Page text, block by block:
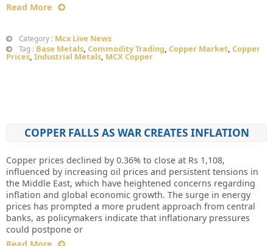
Read More
Category : Mcx Live News
Tag : Base Metals, Commodity Trading, Copper Market, Copper
Prices, Industrial Metals, MCX Copper
COPPER FALLS AS WAR CREATES INFLATION
Copper prices declined by 0.36% to close at Rs 1,108,
influenced by increasing oil prices and persistent tensions in
the Middle East, which have heightened concerns regarding
inflation and global economic growth. The surge in energy
prices has prompted a more prudent approach from central
banks, as policymakers indicate that inflationary pressures
could postpone or